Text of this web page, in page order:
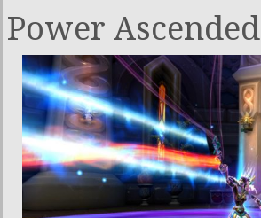
Power Ascended